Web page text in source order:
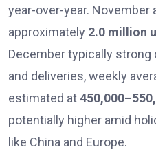
year-over-year. November
approximately 2.0 million
December typically
and deliveries, weekly
estimated at
potentially higher amid
like China and Europe.